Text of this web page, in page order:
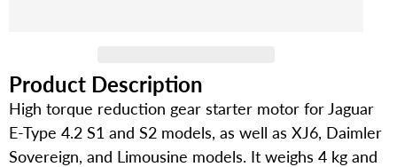
Adding
to
your
cart
Product Description
High torque reduction gear starter motor for Jaguar
E-Type 4.2 S1 and S2 models, as well as XJ6, Daimler
Sovereign, and Limousine models. It weighs 4 kg and